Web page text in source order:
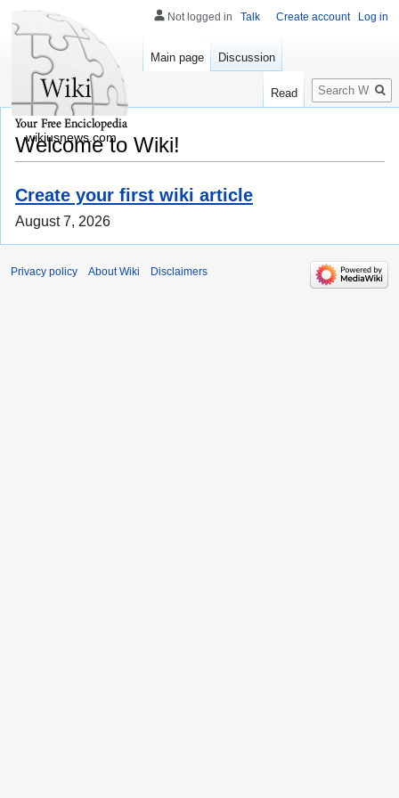
Welcome to Wiki!
Create your first wiki article
August 7, 2026
Not logged in Talk Create account Log in
Main page Discussion
Read
Search
wikiusnews.com
Privacy policy About Wiki Disclaimers